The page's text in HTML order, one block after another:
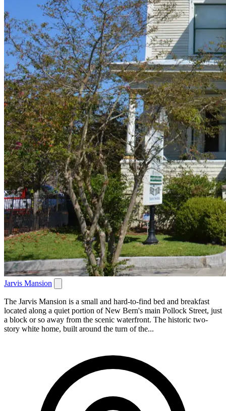
Jarvis Mansion
The Jarvis Mansion is a small and hard-to-find bed and breakfast
located along a quiet portion of New Bern's main Pollock Street, just
a block or so away from the scenic waterfront. The historic two-
story white home, built around the turn of the...